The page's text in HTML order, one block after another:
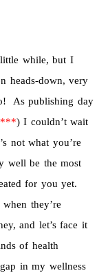
while, but I
heads-down, very
As publishing day
) I couldn’t wait
not what you’re
well be the most
for you yet.
they’re
and let’s face it
of health
in my wellness